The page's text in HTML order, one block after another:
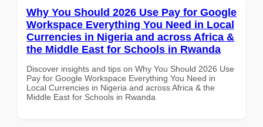
Why You Should 2026 Use Pay for Google
Workspace Everything You Need in Local
Currencies in Nigeria and across Africa &
the Middle East for Schools in Rwanda
Discover insights and tips on Why You Should 2026 Use
Pay for Google Workspace Everything You Need in
Local Currencies in Nigeria and across Africa & the
Middle East for Schools in Rwanda